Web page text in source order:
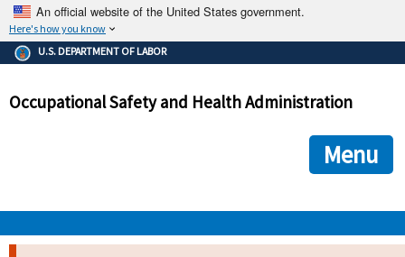
An official website of the United States government.
Here's how you know
The .gov means it's official.
Federal government websites often end in .gov or .mil. Before
government site.
ensures that you are connecting to the official
and that any information you provide is encrypted and
U.S. DEPARTMENT OF LABOR
Occupational Safety and Health Administration
Menu
OSHA